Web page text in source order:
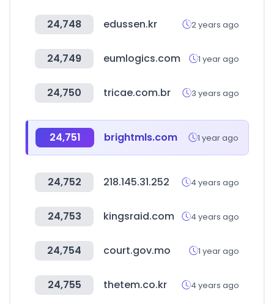
24,748 edussen.kr 2 years ago
24,749 eumlogics.com 1 year ago
24,750 tricae.com.br 3 years ago
24,751 brightmls.com 1 year ago
24,752 218.145.31.252 4 years ago
24,753 kingsraid.com 4 years ago
24,754 court.gov.mo 1 year ago
24,755 thetem.co.kr 4 years ago